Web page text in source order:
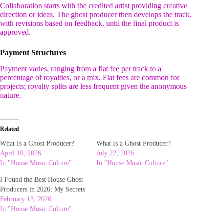
Collaboration starts with the credited artist providing creative
direction or ideas. The ghost producer then develops the track,
with revisions based on feedback, until the final product is
approved.
Payment Structures
Payment varies, ranging from a flat fee per track to a
percentage of royalties, or a mix. Flat fees are common for
projects; royalty splits are less frequent given the anonymous
nature.
Related
What Is a Ghost Producer?
April 10, 2026
In "House Music Culture"
What Is a Ghost Producer?
July 22, 2026
In "House Music Culture"
I Found the Best House Ghost
Producers in 2026: My Secrets
February 13, 2026
In "House Music Culture"